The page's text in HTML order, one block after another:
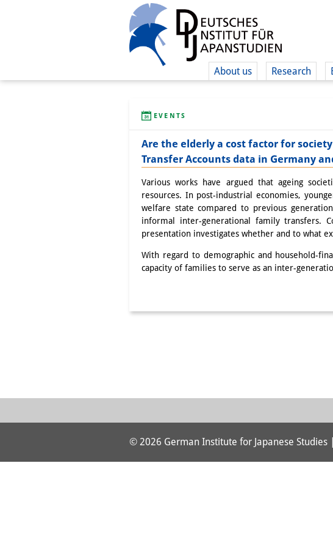
About us Research
EVENTS
Are the elderly a cost factor for
Transfer Accounts data in Germany
Various works have argued that ageing
resources. In post-industrial economies,
welfare state compared to previous
informal inter-generational family transfers.
presentation investigates whether and to what
With regard to demographic and household-
capacity of families to serve as an inter-
© 2026 German Institute for Japanese Studies |